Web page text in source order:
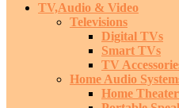
TV,Audio & Video
Televisions
Digital TVs
Smart TVs
TV
Home Audio
Home